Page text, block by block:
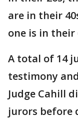
are in their
one is in their
A total of 14
testimony
Judge Cahill
jurors before